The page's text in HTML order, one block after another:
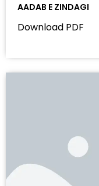
AADAB E ZINDAGI
Download PDF